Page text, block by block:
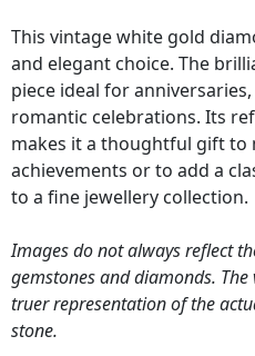
This vintage white gold
and elegant choice. The
piece ideal for
romantic celebrations. Its
makes it a thoughtful gift to
achievements or to add a
to a fine jewellery collection.
Images do not always reflect
gemstones and diamonds.
truer representation of the
stone.